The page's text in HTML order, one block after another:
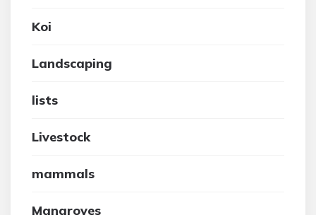
Koi
Landscaping
lists
Livestock
mammals
Mangroves